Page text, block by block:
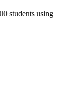
students using